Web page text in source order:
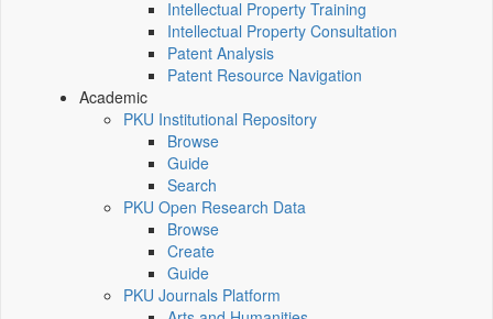
Intellectual Property Training
Intellectual Property Consultation
Patent Analysis
Patent Resource Navigation
Academic
PKU Institutional Repository
Browse
Guide
Search
PKU Open Research Data
Browse
Create
Guide
PKU Journals Platform